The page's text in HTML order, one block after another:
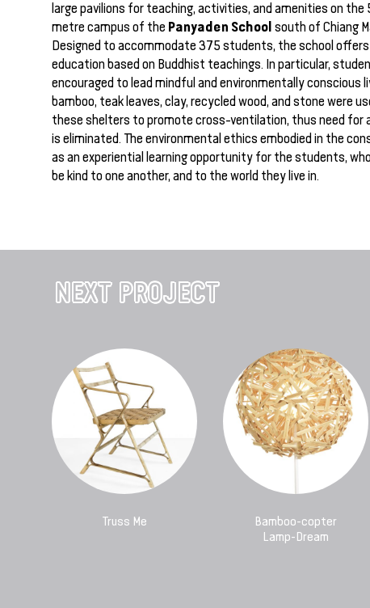
large pavilions for teaching, activities, and amenities on the
metre campus of the Panyaden School south of Chiang
Designed to accommodate 375 students, the school
education based on Buddhist teachings. In particular,
encouraged to lead mindful and environmentally conscious
bamboo, teak leaves, clay, recycled wood, and stone were
these shelters to promote cross-ventilation, thus need for
is eliminated. The environmental ethics embodied in the
as an experiential learning opportunity for the students,
be kind to one another, and to the world they live in.
NEXT PROJECT
Truss Me
Bamboo-copter
Lamp-Dream